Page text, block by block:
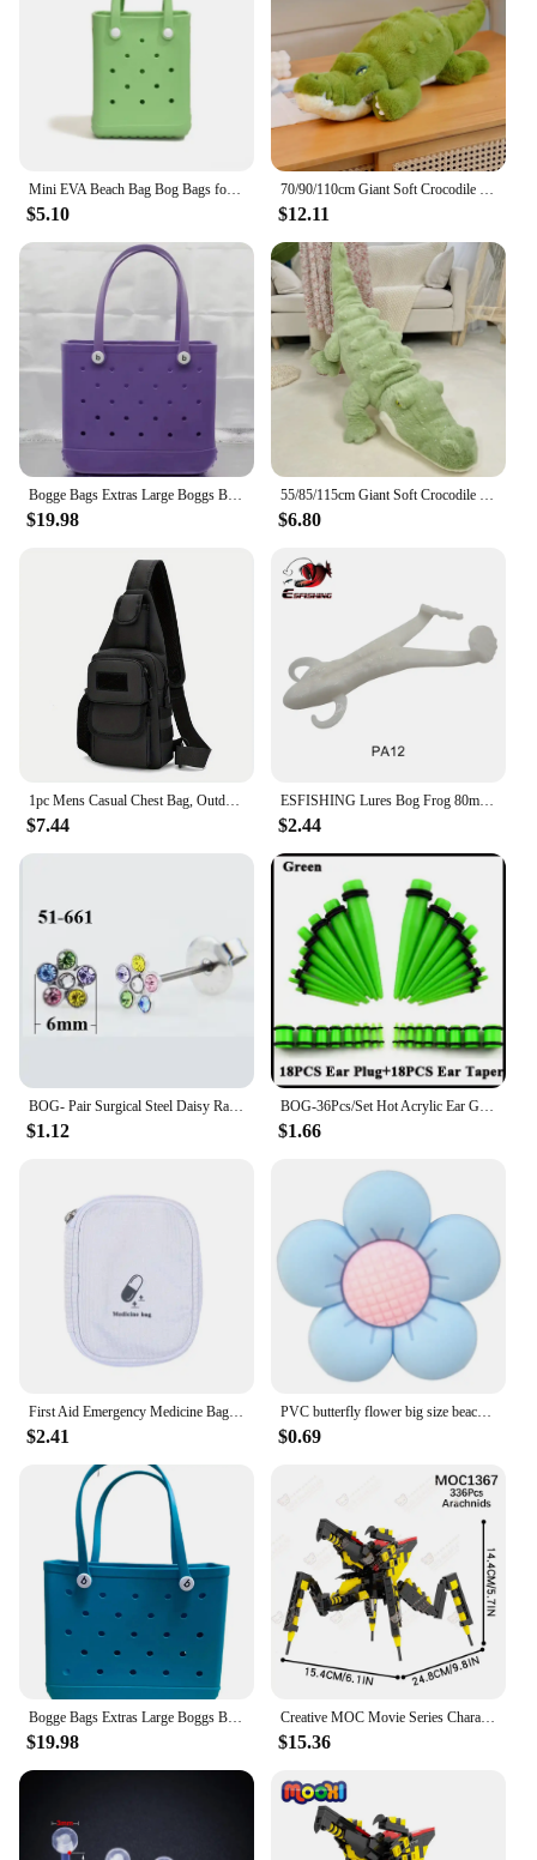
Mini EVA Beach Bag Bog Bags for Women Waterproof Beach Basket DIY Picnic Outdoor Travel Tote Handbag Beach Tote Bags
$5.10
70/90/110cm Giant Soft Crocodile Plush Toy Bog Stuffed Animals Hug Cushion Lazy Sleeper Alligator Pillow For Boy Birthday Gift
$12.11
Bogge Bags Extras Large Boggs Beach Bag Silicon Beach Tote Bag High-capacity Rubber With Holes Bog Bags Beach XL Handbag Designe
$19.98
55/85/115cm Giant Soft Crocodile Plush Toy Bog Stuffed Animals Hug Cushion Lazy Sleeper Alligator Pillow For Boy Birthday Gift
$6.80
1pc Mens Casual Chest Bag, Outdoor Sports Shoulder Messenger Bag, Multifunctional Chest Pack With Water Bottle Pouch Bog bag
$7.44
ESFISHING Lures Bog Frog 80mm 5pcs Leurre Souple Soft Plastics Bait Artificial Fishing Lure Tackle
$2.44
$1.12
BOG-36Pcs/Set Hot Acrylic Ear Gauge Taper And Plug Stretching Kits Flesh Tunnel Expansion Body Piercing Jewelry 14G-00G
$1.66
$2.41
PVC butterfly flower big size beach bag buckle charms decorations accessories for bog totes bag woman DIY gift travel pendant
$0.69
$19.98
Creative MOC Movie Series Characters Building Blocks Sci-Fi DIY Warrior Bog Boxing Robot Model Assembly Bricks Toys For Children
$15.36